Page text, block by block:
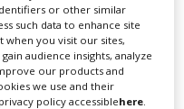
or other similar
such data to enhance site
when you visit our sites,
audience insights, analyze
our products and
we use and their
policy accessiblehere